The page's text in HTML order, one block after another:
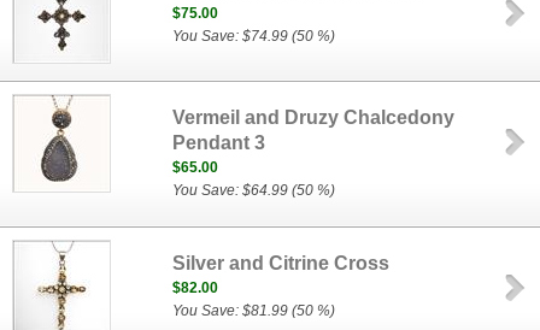
$75.00
You Save: $74.99 (50 %)
Vermeil and Druzy Chalcedony
Pendant 3
$65.00
You Save: $64.99 (50 %)
Silver and Citrine Cross
$82.00
You Save: $81.99 (50 %)